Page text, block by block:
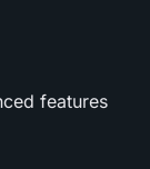
features